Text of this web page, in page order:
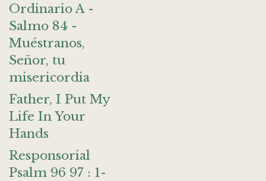
Ordinario A -
Salmo 84 -
Muéstranos,
Señor, tu
misericordia
Father, I Put My
Life In Your
Hands
Responsorial
Psalm 96 97 : 1-